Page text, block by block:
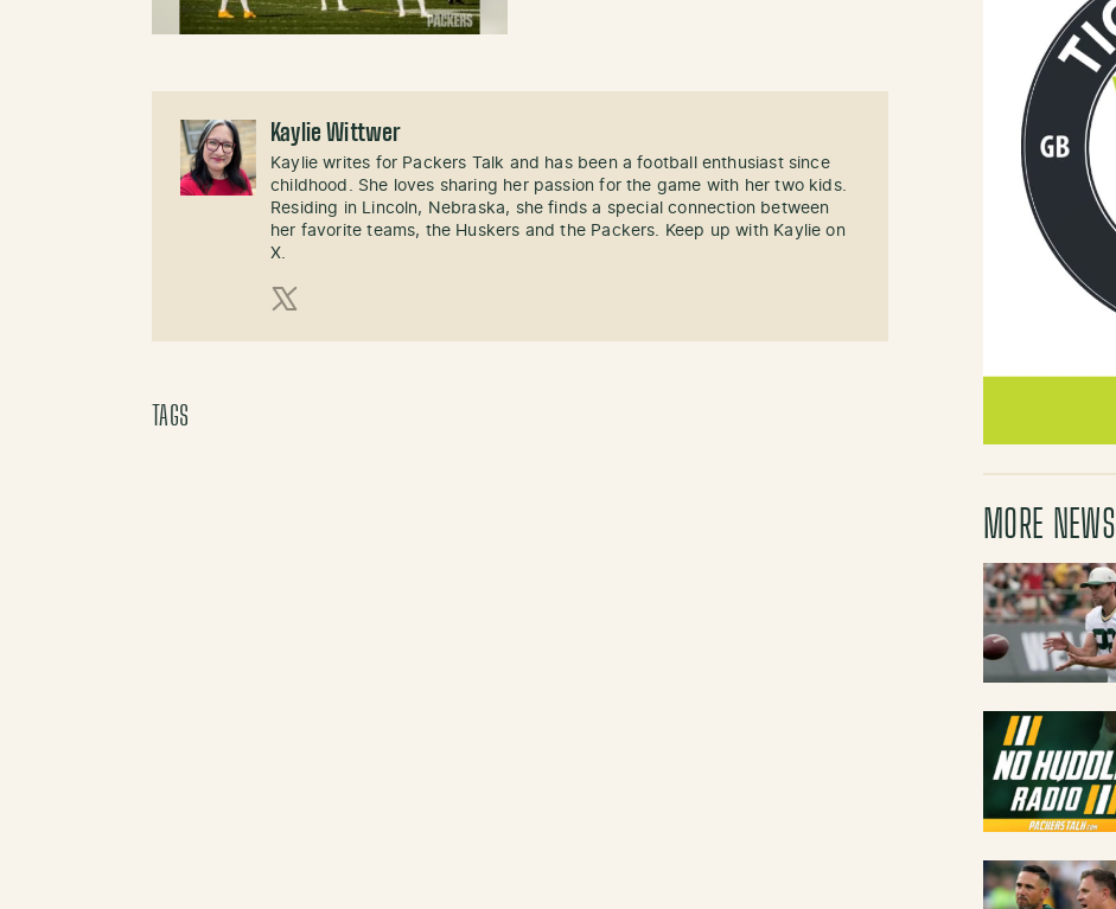
Kaylie Wittwer
Kaylie writes for Packers Talk and has been a football enthusiast since
childhood. She loves sharing her passion for the game with her two kids.
Residing in Lincoln, Nebraska, she finds a special connection between
her favorite teams, the Huskers and the Packers. Keep up with Kaylie on
X.
TAGS
MORE NEWS